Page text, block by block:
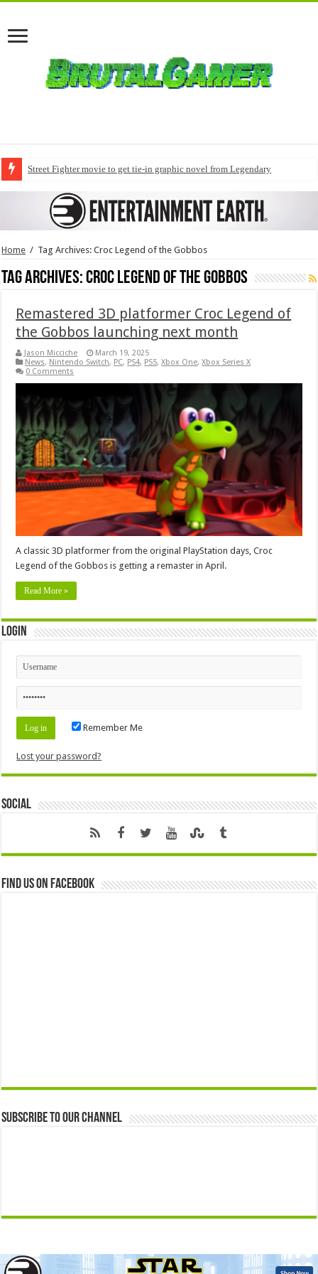
Street Fighter movie to get tie-in graphic novel from Legendary
Home / Tag Archives: Croc Legend of the Gobbos
Tag Archives:Croc Legend of the Gobbos
Remastered 3D platformer Croc Legend of
the Gobbos launching next month
Jason Micciche
March 19, 2025
News, Nintendo Switch, PC, PS4, PS5,Xbox One,Xbox Series X
0 Comments
A classic 3D platformer from the original PlayStation days, Croc
Legend of the Gobbos is getting a remaster in April.
Read More »
Login
Remember Me
Lost your password?
Social
Find us on Facebook
Subscribe to our Channel